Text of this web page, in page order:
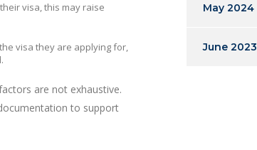
visa, this may raise
visa they are applying for,
are not exhaustive.
to support
May 2024
June 2023